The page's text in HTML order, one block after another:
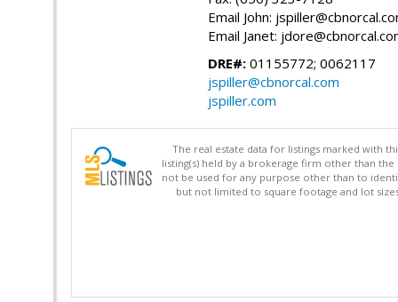
Email John:
Email Janet:
DRE#: 01155772; 0062117
jspiller@cbnorcal.com
jspiller.com
The real estate data for listings marked with
listing(s) held by a brokerage firm other than
not be used for any purpose other than to
but not limited to square footage and lot